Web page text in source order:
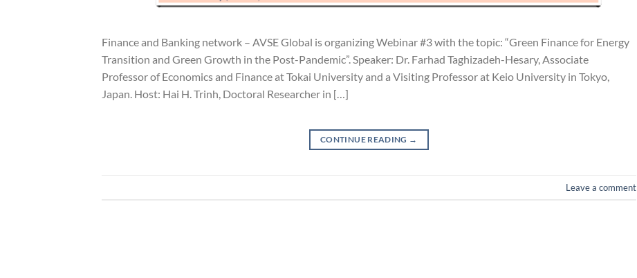
Finance and Banking network – AVSE Global is organizing Webinar #3 with the topic: “Green Finance for Energy
Transition and Green Growth in the Post-Pandemic”. Speaker: Dr. Farhad Taghizadeh-Hesary, Associate
Professor of Economics and Finance at Tokai University and a Visiting Professor at Keio University in Tokyo,
Japan. Host: Hai H. Trinh, Doctoral Researcher in […]
CONTINUE READING →
Leave a comment